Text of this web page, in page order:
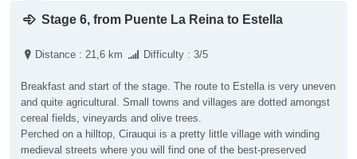
Stage 6, from Puente La Reina to Estella
Distance : 21,6 km Difficulty : 3/5
Breakfast and start of the stage. The route to Estella is very uneven
and quite agricultural. Small towns and villages are dotted amongst
cereal fields, vineyards and olive trees.
Perched on a hilltop, Cirauqui is a pretty little village with winding
medieval streets where you will find one of the best-preserved